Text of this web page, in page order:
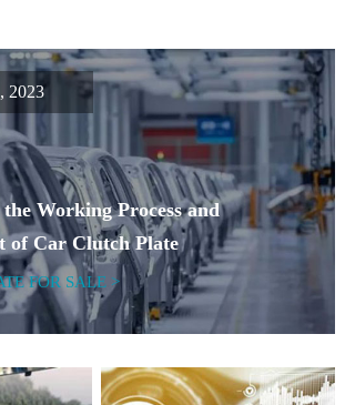
2023
Working Process and
of Car Clutch Plate
FOR SALE >